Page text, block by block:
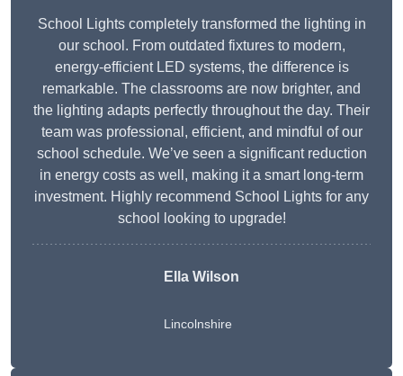
School Lights completely transformed the lighting in
our school. From outdated fixtures to modern,
energy-efficient LED systems, the difference is
remarkable. The classrooms are now brighter, and
the lighting adapts perfectly throughout the day. Their
team was professional, efficient, and mindful of our
school schedule. We’ve seen a significant reduction
in energy costs as well, making it a smart long-term
investment. Highly recommend School Lights for any
school looking to upgrade!
Ella Wilson
Lincolnshire